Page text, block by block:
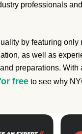
professionals
by featuring only
as well as
preparations. With
free to see why